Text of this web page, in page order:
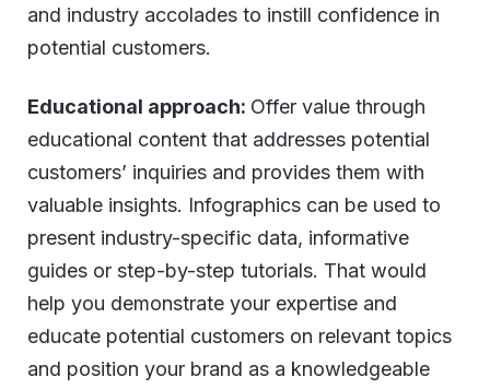
and industry accolades to instill confidence in
potential customers.
Educational approach: Offer value through
educational content that addresses potential
customers’ inquiries and provides them with
valuable insights. Infographics can be used to
present industry-specific data, informative
guides or step-by-step tutorials. That would
help you demonstrate your expertise and
educate potential customers on relevant topics
and position your brand as a knowledgeable